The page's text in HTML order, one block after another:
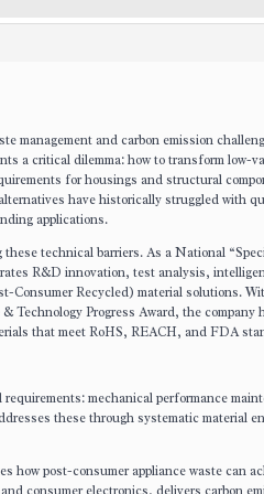
management and carbon emission
a critical dilemma: how to transform low-
for housings and structural
have historically struggled with
applications.
technical barriers. As a National
R&D innovation, test analysis,
Consumer Recycled) material solutions.
Technology Progress Award, the company
that meet RoHS, REACH, and FDA
mechanical performance
these through systematic material
how post-consumer appliance waste can